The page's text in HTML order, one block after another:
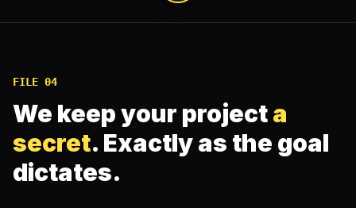
FILE 04
We keep your projecta
secret. Exactly as the goal
dictates.